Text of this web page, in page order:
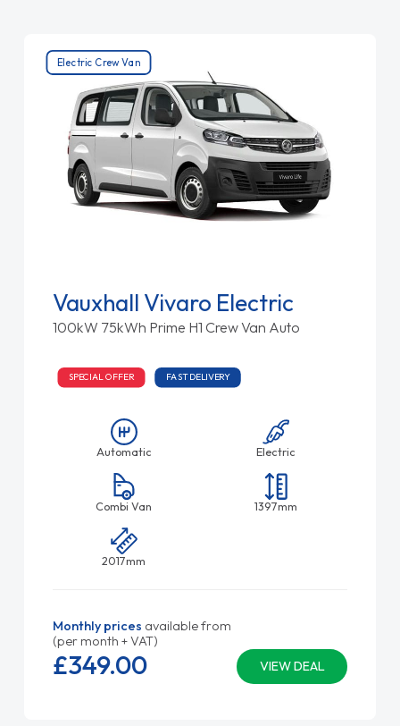
Electric Crew Van
Vauxhall Vivaro Electric
100kW 75kWh Prime H1 Crew Van Auto
SPECIAL OFFER FAST DELIVERY
Automatic Electric
Combi Van 1397mm
2017mm
Monthly prices available from
(per month + VAT)
VIEW DEAL
£349.00